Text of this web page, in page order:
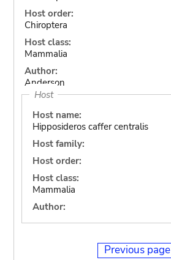
Host order:
Chiroptera
Host class:
Mammalia
Author:
Anderson
Host
Host name:
Hipposideros caffer centralis
Host family:
Host order:
Host class:
Mammalia
Author:
Previous page